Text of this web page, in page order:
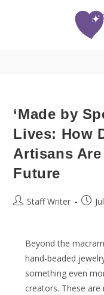
‘Made by
Lives: How
Artisans
Future
Staff Writer
Beyond the
hand-beaded
something even
creators. These